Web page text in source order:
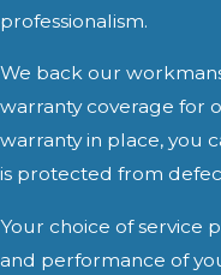
professionalism.
We back our
warranty coverage for
warranty in place, you
is protected from
Your choice of service
and performance of